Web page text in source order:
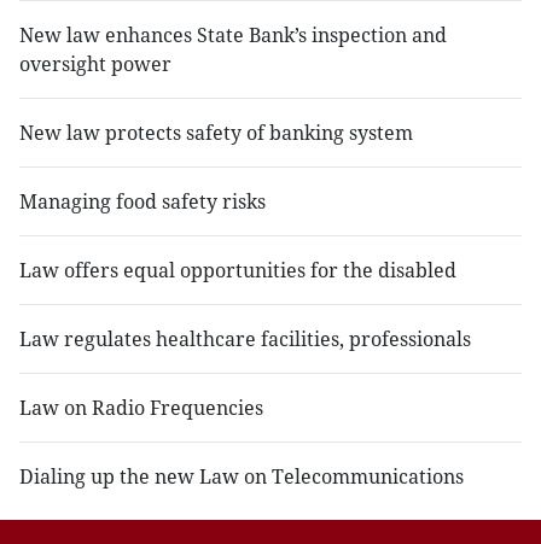
New law enhances State Bank’s inspection and
oversight power
New law protects safety of banking system
Managing food safety risks
Law offers equal opportunities for the disabled
Law regulates healthcare facilities, professionals
Law on Radio Frequencies
Dialing up the new Law on Telecommunications